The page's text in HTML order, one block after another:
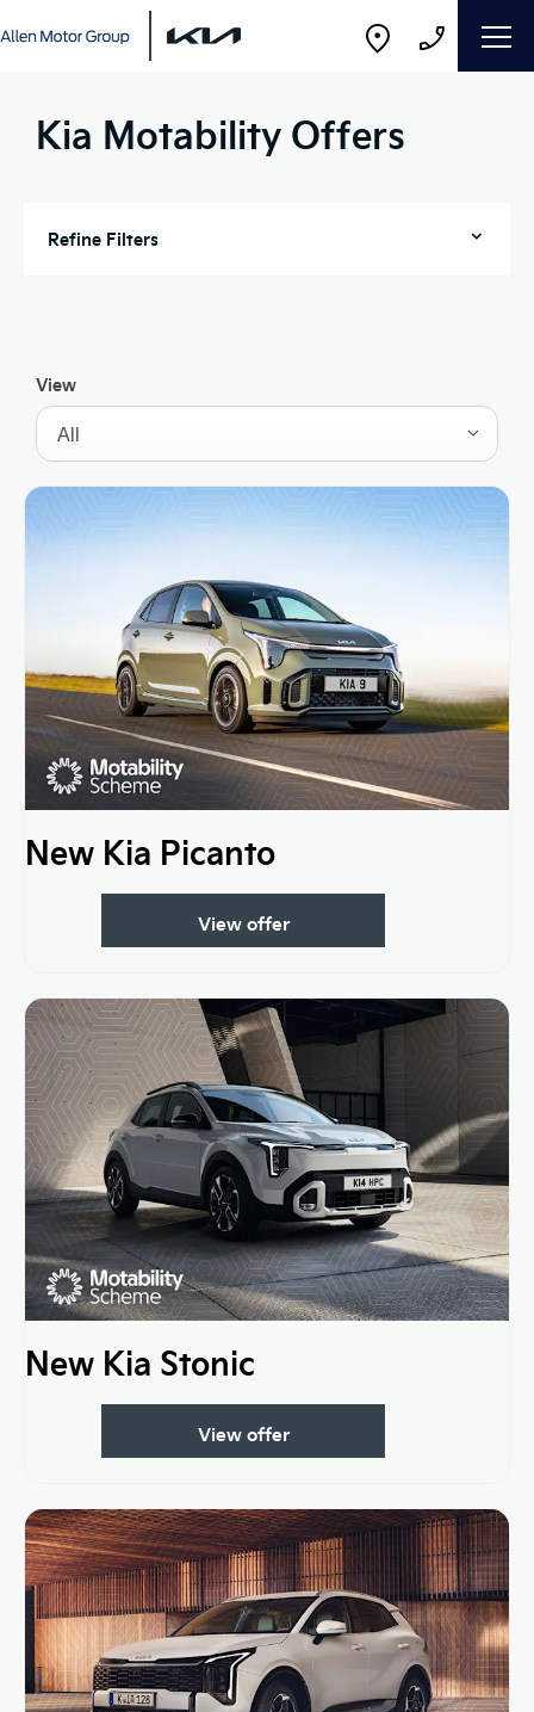
Kia Motability Offers
Refine Filters
View
All
New Kia Picanto
View offer
New Kia Stonic
View offer